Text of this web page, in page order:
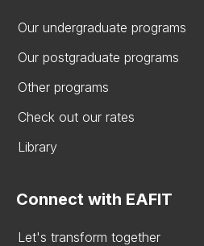
Our undergraduate programs
Our postgraduate programs
Other programs
Check out our rates
Library
Connect with EAFIT
Let's transform together